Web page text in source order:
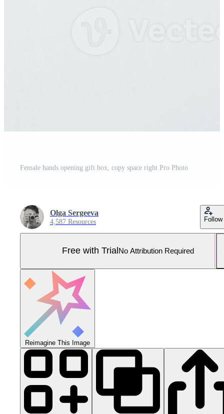
Female hands opening gift box, copy space right Pro Photo
Olga Sergeeva
4,587 Resources Follow
Free with Trial No Attribution Required
Reimagine This Image